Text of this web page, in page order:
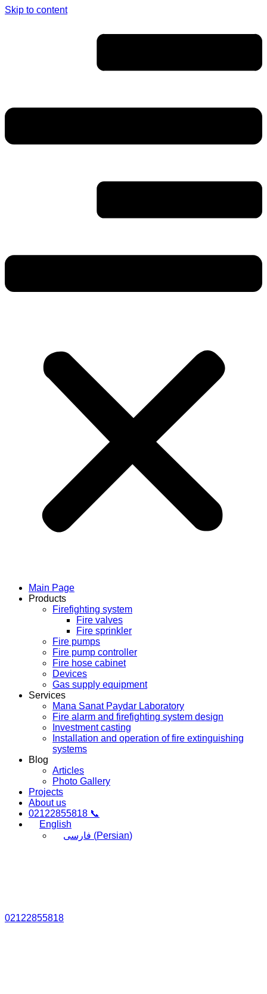
Skip to content
Main Page
Products
Firefighting system
Fire valves
Fire sprinkler
Fire pumps
Fire pump controller
Fire hose cabinet
Devices
Gas supply equipment
Services
Mana Sanat Paydar Laboratory
Fire alarm and firefighting system design
Investment casting
Installation and operation of fire extinguishing
systems
Blog
Articles
Photo Gallery
Projects
About us
02122855818 📞
English
فارسی (Persian)
02122855818